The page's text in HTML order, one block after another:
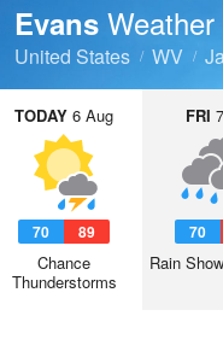
Evans
United States WV
TODAY 6 Aug
70 89
Chance
Thunderstorms
FRI
70
Rain